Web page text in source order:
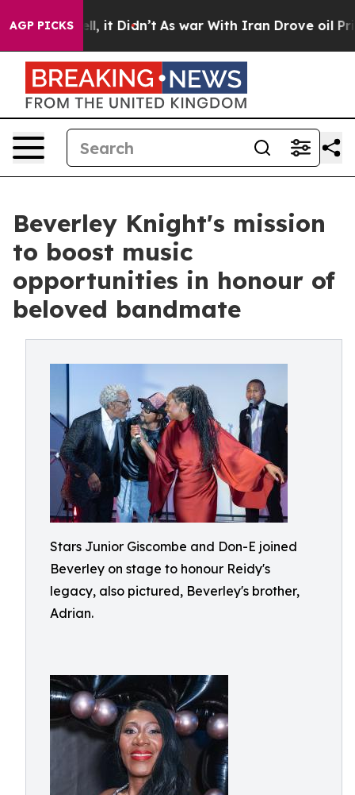
AGP PICKS
Well, it Didn’t As war With Iran Drove oil Prices
Beverley Knight's mission
to boost music
opportunities in honour of
beloved bandmate
Stars Junior Giscombe and Don-E joined
Beverley on stage to honour Reidy's
legacy, also pictured, Beverley's brother,
Adrian.